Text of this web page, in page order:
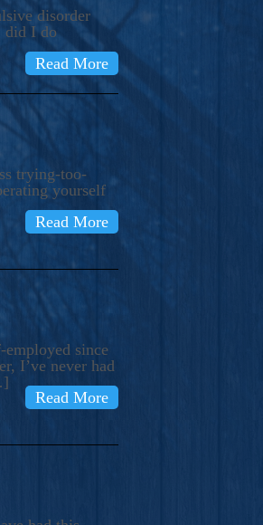
disorder
did I do
Read More
trying-too-
yourself
Read More
since
I’ve never had
Read More